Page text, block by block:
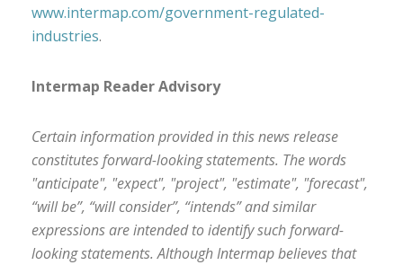
www.intermap.com/government-regulated-
industries.
Intermap Reader Advisory
Certain information provided in this news release
constitutes forward-looking statements. The words
"anticipate", "expect", "project", "estimate", "forecast",
“will be”, “will consider”, “intends” and similar
expressions are intended to identify such forward-
looking statements. Although Intermap believes that